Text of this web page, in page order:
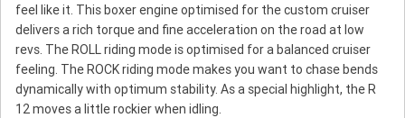
feel like it. This boxer engine optimised for the custom cruiser
delivers a rich torque and fine acceleration on the road at low
revs. The ROLL riding mode is optimised for a balanced cruiser
feeling. The ROCK riding mode makes you want to chase bends
dynamically with optimum stability. As a special highlight, the R
12 moves a little rockier when idling.